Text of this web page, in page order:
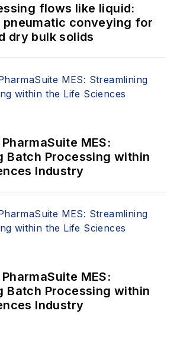
flows like liquid:
pneumatic conveying for
dry bulk solids
MES:
Batch Processing within
Industry
MES:
Batch Processing within
Industry